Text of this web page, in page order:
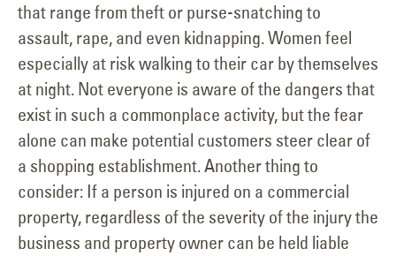
that range from theft or purse-snatching to
assault, rape, and even kidnapping. Women feel
especially at risk walking to their car by themselves
at night. Not everyone is aware of the dangers that
exist in such a commonplace activity, but the fear
alone can make potential customers steer clear of
a shopping establishment. Another thing to
consider: If a person is injured on a commercial
property, regardless of the severity of the injury the
business and property owner can be held liable